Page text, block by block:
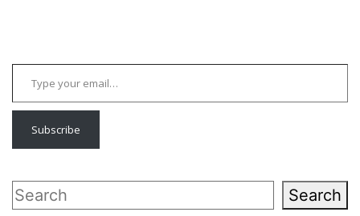
Type your email…
Subscribe
Search Search